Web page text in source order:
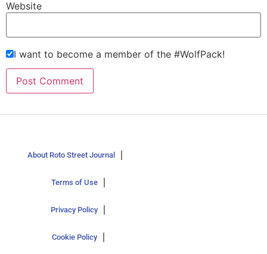
Website
I want to become a member of the #WolfPack!
About Roto Street Journal
Terms of Use
Privacy Policy
Cookie Policy